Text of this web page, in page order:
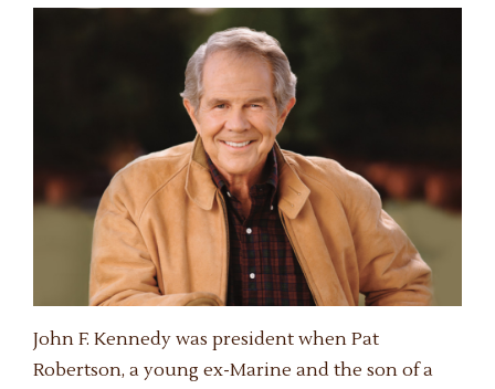
John F. Kennedy was president when Pat
Robertson, a young ex-Marine and the son of a